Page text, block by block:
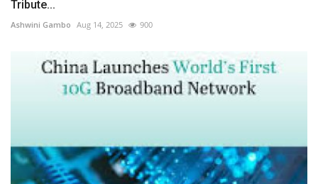
Tribute...
Ashwini Gambo Aug 14, 2025 900